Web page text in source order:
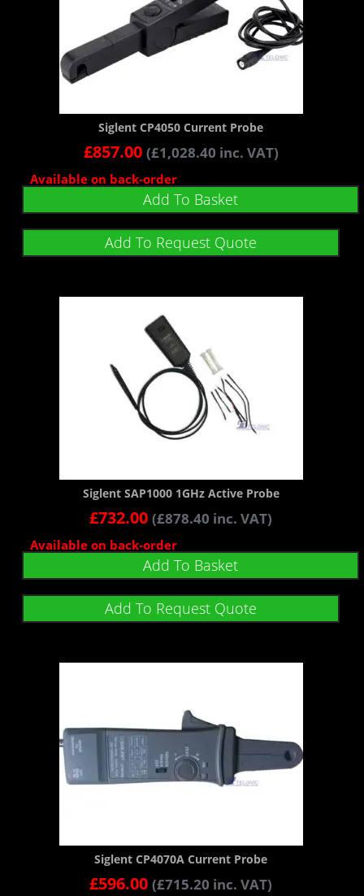
Siglent CP4050 Current Probe
£857.00 (£1,028.40 inc. VAT)
Available on back-order
Add To Basket
Add To Request Quote
Siglent SAP1000 1GHz Active Probe
£732.00 (£878.40 inc. VAT)
Available on back-order
Add To Basket
Add To Request Quote
Siglent CP4070A Current Probe
£596.00 (£715.20 inc. VAT)